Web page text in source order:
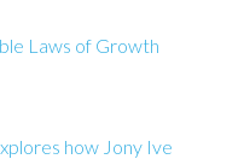
Laws of Growth
how Jony Ive